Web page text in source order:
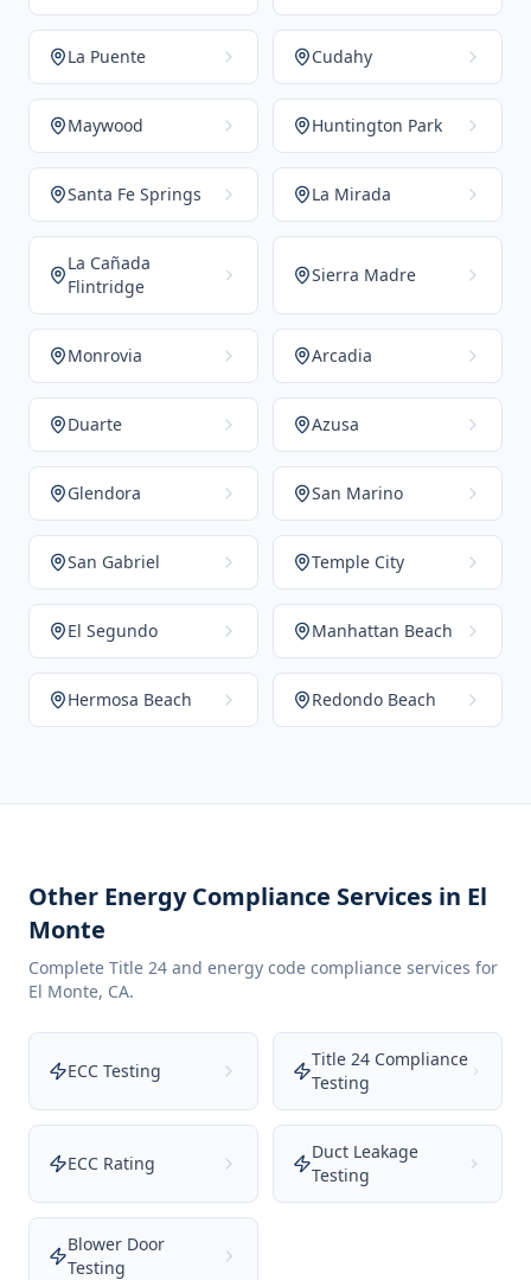
La Puente Cudahy
Maywood Huntington Park
Santa Fe Springs La Mirada
La Cañada
Flintridge
Sierra Madre
Monrovia Arcadia
Duarte Azusa
Glendora San Marino
San Gabriel Temple City
El Segundo Manhattan Beach
Hermosa Beach Redondo Beach
Other Energy Compliance Services in El
Monte
Complete Title 24 and energy code compliance services for
El Monte, CA.
ECC Testing
Title 24 Compliance
Testing
ECC Rating
Duct Leakage
Testing
Blower Door
Testing